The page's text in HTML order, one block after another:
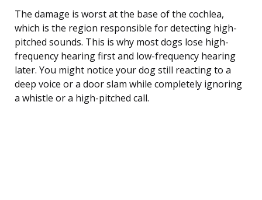
The damage is worst at the base of the cochlea,
which is the region responsible for detecting high-
pitched sounds. This is why most dogs lose high-
frequency hearing first and low-frequency hearing
later. You might notice your dog still reacting to a
deep voice or a door slam while completely ignoring
a whistle or a high-pitched call.